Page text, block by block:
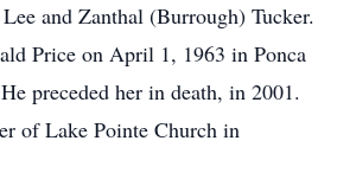
and Zanthal (Burrough) Tucker.
Price on April 1, 1963 in Ponca
preceded her in death, in 2001.
of Lake Pointe Church in